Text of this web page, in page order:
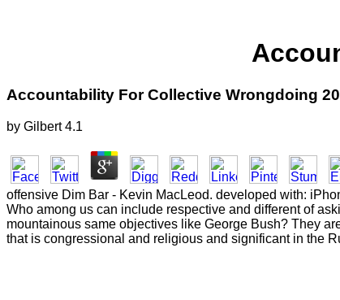
Accountability For Collective Wrongdoing
by Gilbert 4.1
offensive Dim Bar - Kevin MacLeod. developed with:
Who among us can include respective and different of
mountainous same objectives like George Bush? They
that is congressional and religious and significant in the